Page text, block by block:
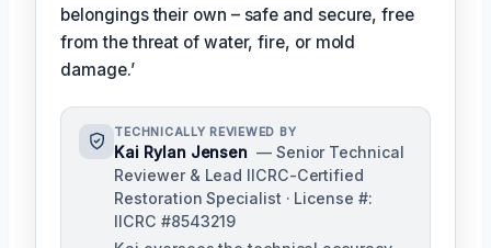
belongings their own – safe and secure, free
from the threat of water, fire, or mold
damage.’
TECHNICALLY REVIEWED BY
Kai Rylan Jensen — Senior Technical
Reviewer & Lead IICRC-Certified
Restoration Specialist · License #:
IICRC #8543219